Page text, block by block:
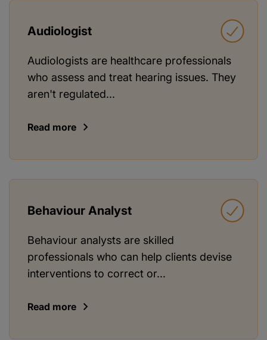
Audiologist
Audiologists are healthcare professionals
who assess and treat hearing issues. They
aren't regulated...
Read more
Behaviour Analyst
Behaviour analysts are skilled
professionals who can help clients devise
interventions to correct or...
Read more